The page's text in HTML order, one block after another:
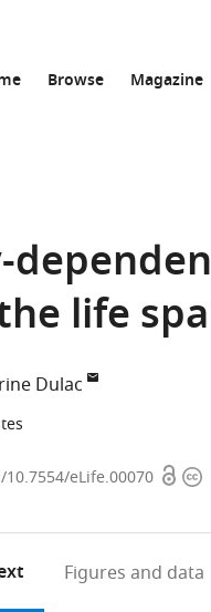
Browse Magazine
life
Dulac
eLife.00070 Open
Figures and data